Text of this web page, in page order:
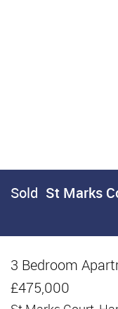
Sold St Marks
3 Bedroom
£475,000